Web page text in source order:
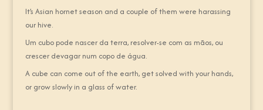
It’s Asian hornet season and a couple of them were harassing
our hive.
Um cubo pode nascer da terra, resolver-se com as mãos, ou
crescer devagar num copo de água.
A cube can come out of the earth, get solved with your hands,
or grow slowly in a glass of water.